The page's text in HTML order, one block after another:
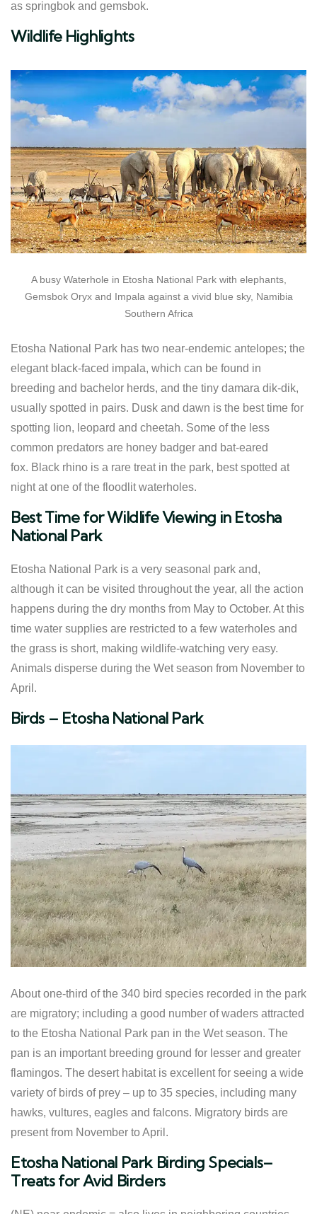
as springbok and gemsbok.
Wildlife Highlights
A busy Waterhole in Etosha National Park with elephants,
Gemsbok Oryx and Impala against a vivid blue sky, Namibia
Southern Africa
Etosha National Park has two near-endemic antelopes; the
elegant black-faced impala, which can be found in
breeding and bachelor herds, and the tiny damara dik-dik,
usually spotted in pairs. Dusk and dawn is the best time for
spotting lion, leopard and cheetah. Some of the less
common predators are honey badger and bat-eared
fox. Black rhino is a rare treat in the park, best spotted at
night at one of the floodlit waterholes.
Best Time for Wildlife Viewing in Etosha
National Park
Etosha National Park is a very seasonal park and,
although it can be visited throughout the year, all the action
happens during the dry months from May to October. At this
time water supplies are restricted to a few waterholes and
the grass is short, making wildlife-watching very easy.
Animals disperse during the Wet season from November to
April.
​Birds – Etosha National Park
About one-third of the 340 bird species recorded in the park
are migratory; including a good number of waders attracted
to the Etosha National Park pan in the Wet season. The
pan is an important breeding ground for lesser and greater
flamingos. The desert habitat is excellent for seeing a wide
variety of birds of prey – up to 35 species, including many
hawks, vultures, eagles and falcons. Migratory birds are
present from November to April.
Etosha National Park Birding Specials–
Treats for Avid Birders